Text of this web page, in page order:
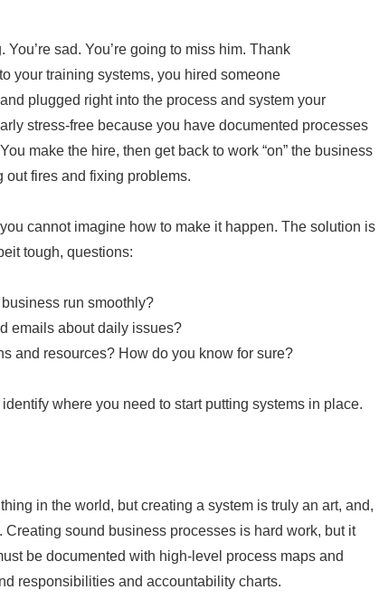
sad. You’re going to miss him. Thank
your training systems, you hired someone
plugged right into the process and system your
stress-free because you have documented processes
make the hire, then get back to work “on” the business
out fires and fixing problems.
cannot imagine how to make it happen. The solution is
tough, questions:
business run smoothly?
emails about daily issues?
and resources? How do you know for sure?
where you need to start putting systems in place.
in the world, but creating a system is truly an art, and,
Creating sound business processes is hard work, but it
be documented with high-level process maps and
responsibilities and accountability charts.